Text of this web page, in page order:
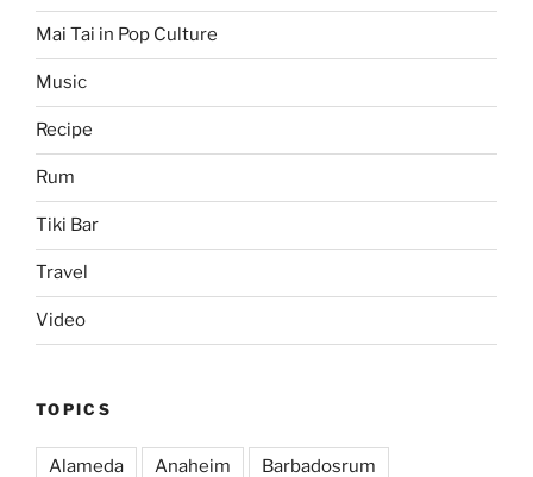
Mai Tai in Pop Culture
Music
Recipe
Rum
Tiki Bar
Travel
Video
TOPICS
Alameda Anaheim Barbadosrum